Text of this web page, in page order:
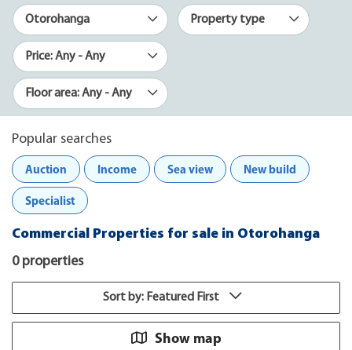
Otorohanga Property type
Price: Any - Any
Floor area: Any - Any
Popular searches
Auction
Income Sea view New build
Specialist
Commercial Properties for sale in Otorohanga
0 properties
Sort by: Featured First
Show map